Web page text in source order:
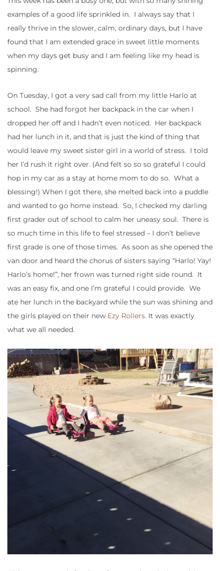
examples of a good life sprinkled in. I always say that I
really thrive in the slower, calm, ordinary days, but I have
found that I am extended grace in sweet little moments
when my days get busy and I am feeling like my head is
spinning.
On Tuesday, I got a very sad call from my little Harlo at
school. She had forgot her backpack in the car when I
dropped her off and I hadn’t even noticed. Her backpack
had her lunch in it, and that is just the kind of thing that
would leave my sweet sister girl in a world of stress. I told
her I’d rush it right over. (And felt so so so grateful I could
hop in my car as a stay at home mom to do so. What a
blessing!) When I got there, she melted back into a puddle
and wanted to go home instead. So, I checked my darling
first grader out of school to calm her uneasy soul. There is
so much time in this life to feel stressed – I don’t believe
first grade is one of those times. As soon as she opened the
van door and heard the chorus of sisters saying “Harlo! Yay!
Harlo’s home!”, her frown was turned right side round. It
was an easy fix, and one I’m grateful I could provide. We
ate her lunch in the backyard while the sun was shining and
the girls played on their new Ezy Rollers. It was exactly
what we all needed.